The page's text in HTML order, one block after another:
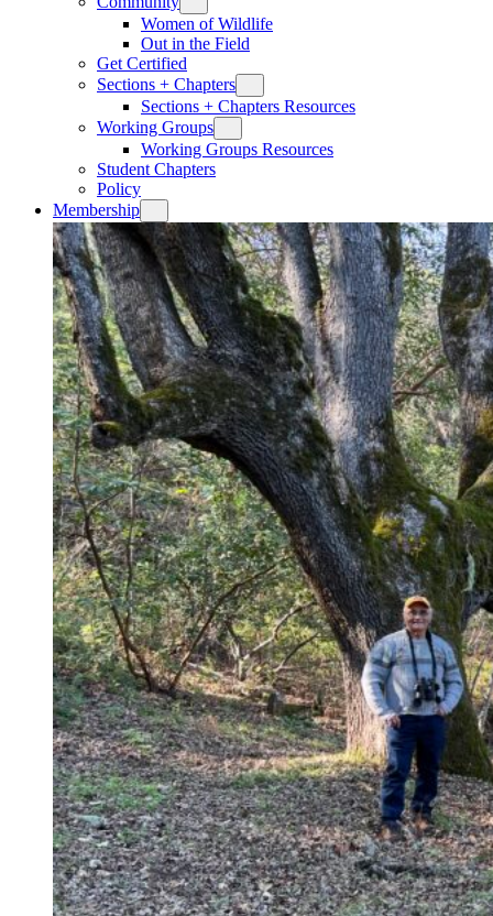
Women of Wildlife
Out in the Field
Get Certified
Sections + Chapters
Sections + Chapters Resources
Working Groups
Working Groups Resources
Student Chapters
Policy
Membership